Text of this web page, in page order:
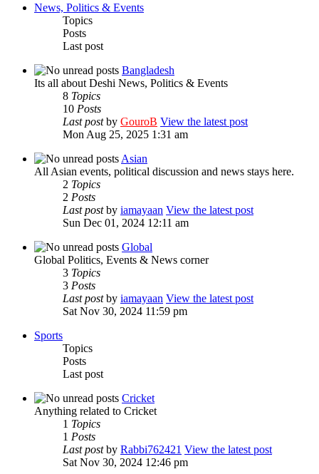
News, Politics & Events
Topics
Posts
Last post
Bangladesh
Its all about Deshi News, Politics & Events
8 Topics
10 Posts
Last postby GouroB View the latest post
Mon Aug 25, 2025 1:31 am
Asian
All Asian events, political discussion and news stays here.
2 Topics
2 Posts
Last postby iamayaan View the latest post
Sun Dec 01, 2024 12:11 am
Global
Global Politics, Events & News corner
3 Topics
3 Posts
Last postby iamayaan View the latest post
Sat Nov 30, 2024 11:59 pm
Sports
Topics
Posts
Last post
Cricket
Anything related to Cricket
1 Topics
1 Posts
Last postby Rabbi762421 View the latest post
Sat Nov 30, 2024 12:46 pm